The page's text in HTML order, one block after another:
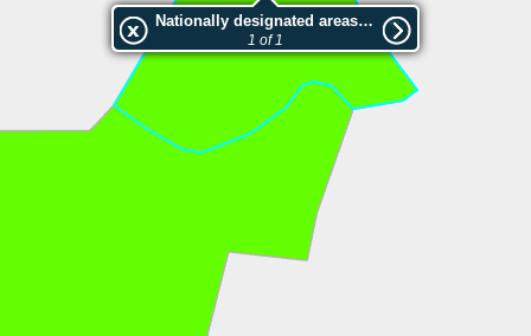
Nationally designated areas (NatDA) - Large scale viewing:SK 410-2001
1 of 1